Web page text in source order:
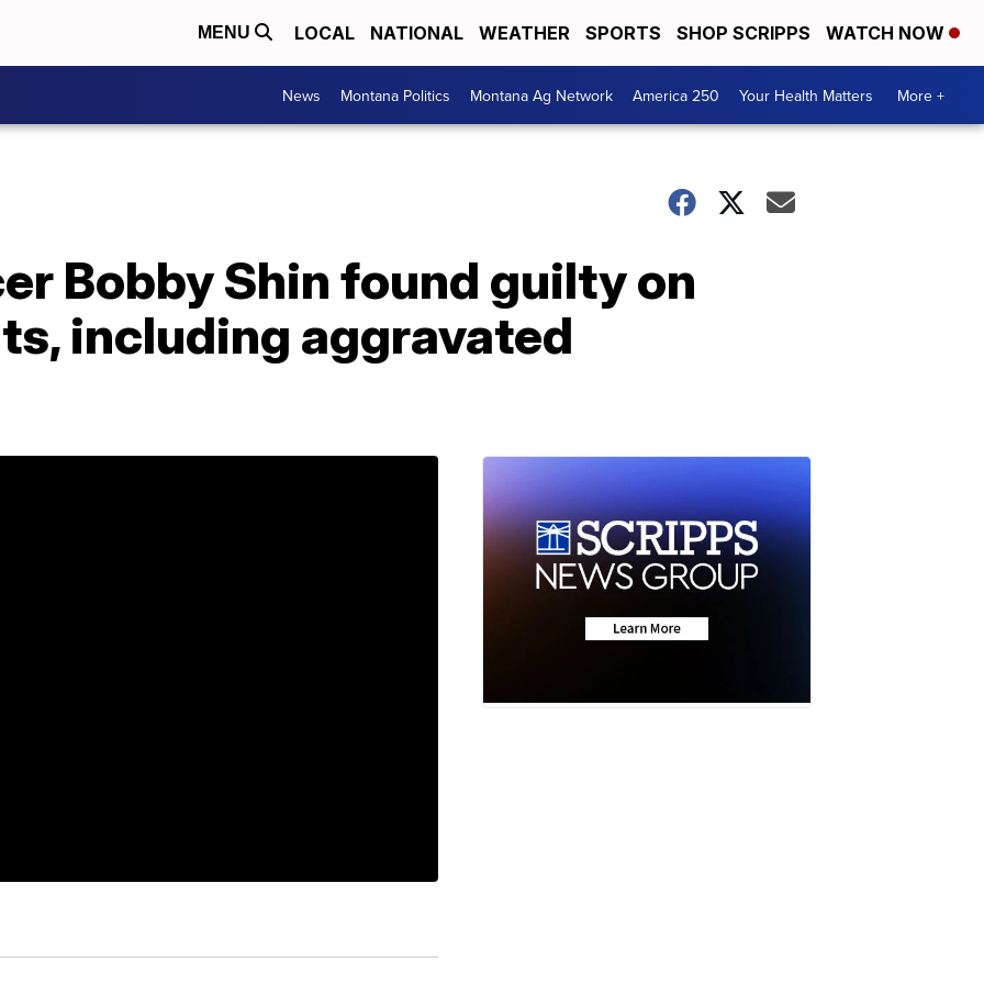
MENU LOCAL NATIONAL WEATHER SPORTS SHOP SCRIPPS WATCH NOW
News Montana Politics Montana Ag Network America 250 Your Health Matters More +
Bobby Shin found guilty on
including aggravated